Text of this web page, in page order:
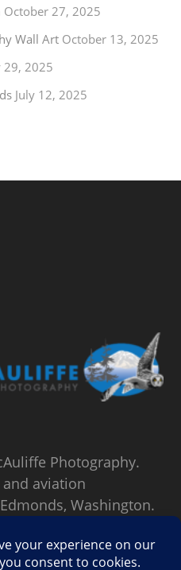
October 27, 2025
Wall Art October 13, 2025
29, 2025
July 12, 2025
Photography.
and aviation
Washington.